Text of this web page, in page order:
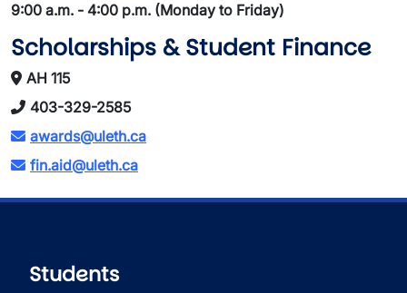
9:00 a.m. - 4:00 p.m. (Monday to Friday)
Scholarships & Student Finance
AH 115
403-329-2585
awards@uleth.ca
fin.aid@uleth.ca
Students